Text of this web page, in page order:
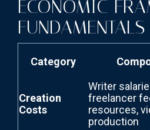
ECONOMIC
FUNDAMENTALS
Category
Creation
Costs
Writer
freelancer
resources,
production